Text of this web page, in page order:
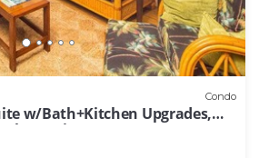
Condo
w/Bath+Kitchen Upgrades,
Lani 113